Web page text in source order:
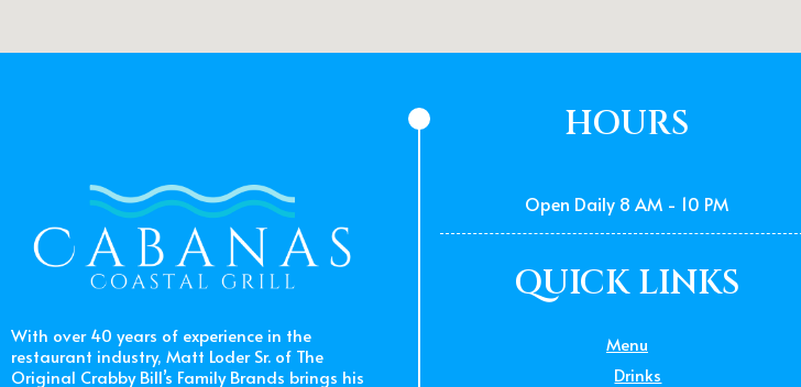
With over 40 years of experience in the
restaurant industry, Matt Loder Sr. of The
Original Crabby Bill’s Family Brands brings his
HOURS
Open Daily 8 AM - 10 PM
QUICK LINKS
Menu
Drinks